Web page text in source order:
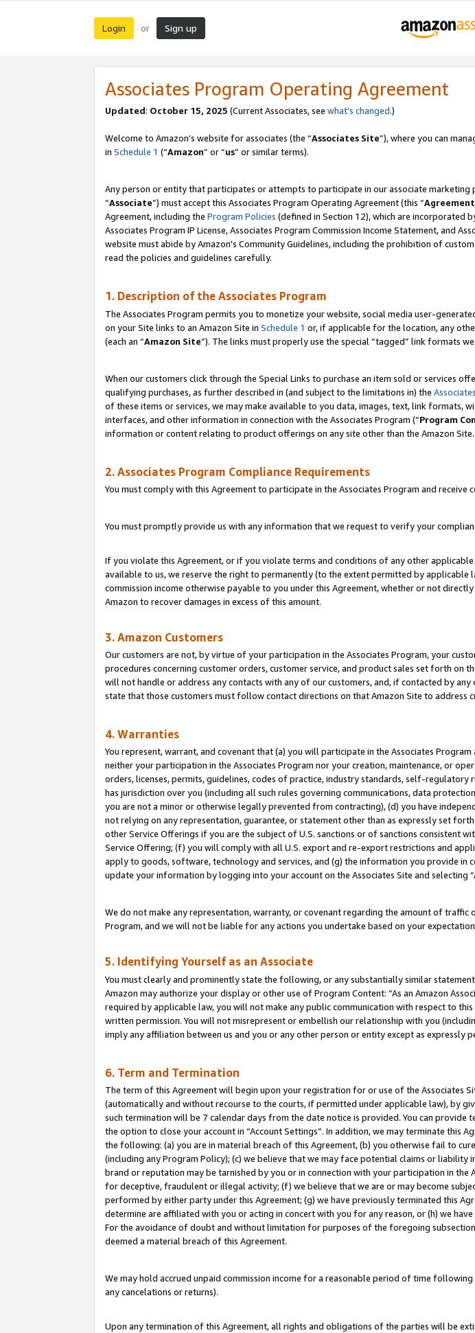
Login or Sign up
Associates Program Operating Agreement
Updated: October 15, 2025 (Current Associates, see what’s changed.)
Welcome to Amazon’s website for associates (the “Associates Site”), where you can
in Schedule 1 (“Amazon” or “us” or similar terms).
Any person or entity that participates or attempts to participate in our associate marketing
“Associate”) must accept this Associates Program Operating Agreement (this “Agreement
Agreement, including the Program Policies (defined in Section 12), which are incorporated
Associates Program IP License, Associates Program Commission Income Statement, and
website must abide by Amazon's Community Guidelines, including the prohibition of
read the policies and guidelines carefully.
1. Description of the Associates Program
The Associates Program permits you to monetize your website, social media user-
on your Site links to an Amazon Site in Schedule 1 or, if applicable for the location, any
(each an “Amazon Site”). The links must properly use the special “tagged” link formats
When our customers click through the Special Links to purchase an item sold or services
qualifying purchases, as further described in (and subject to the limitations in) the
of these items or services, we may make available to you data, images, text, link
interfaces, and other information in connection with the Associates Program (“Program
information or content relating to product offerings on any site other than the Amazon Site.
2. Associates Program Compliance Requirements
You must comply with this Agreement to participate in the Associates Program and receive
You must promptly provide us with any information that we request to verify your
If you violate this Agreement, or if you violate terms and conditions of any other
available to us, we reserve the right to permanently (to the extent permitted by
commission income otherwise payable to you under this Agreement, whether or not
Amazon to recover damages in excess of this amount.
3. Amazon Customers
Our customers are not, by virtue of your participation in the Associates Program, your
procedures concerning customer orders, customer service, and product sales set forth on
will not handle or address any contacts with any of our customers, and, if contacted by
state that those customers must follow contact directions on that Amazon Site to address
4. Warranties
You represent, warrant, and covenant that (a) you will participate in the Associates
neither your participation in the Associates Program nor your creation, maintenance, or
orders, licenses, permits, guidelines, codes of practice, industry standards, self-
has jurisdiction over you (including all such rules governing communications, data
you are not a minor or otherwise legally prevented from contracting), (d) you have
not relying on any representation, guarantee, or statement other than as expressly set
other Service Offerings if you are the subject of U.S. sanctions or of sanctions consistent
Service Offering; (f) you will comply with all U.S. export and re-export restrictions and
apply to goods, software, technology and services, and (g) the information you provide in
update your information by logging into your account on the Associates Site and selecting
We do not make any representation, warranty, or covenant regarding the amount of traffic
Program, and we will not be liable for any actions you undertake based on your
5. Identifying Yourself as an Associate
You must clearly and prominently state the following, or any substantially similar
Amazon may authorize your display or other use of Program Content: “As an Amazon
required by applicable law, you will not make any public communication with respect to
written permission. You will not misrepresent or embellish our relationship with you
imply any affiliation between us and you or any other person or entity except as expressly
6. Term and Termination
The term of this Agreement will begin upon your registration for or use of the Associates
(automatically and without recourse to the courts, if permitted under applicable law), by
such termination will be 7 calendar days from the date notice is provided. You can
the option to close your account in “Account Settings”. In addition, we may terminate
the following: (a) you are in material breach of this Agreement, (b) you otherwise fail to
(including any Program Policy); (c) we believe that we may face potential claims or
brand or reputation may be tarnished by you or in connection with your participation in the
for deceptive, fraudulent or illegal activity; (f) we believe that we are or may become
performed by either party under this Agreement; (g) we have previously terminated this
determine are affiliated with you or acting in concert with you for any reason, or (h) we
For the avoidance of doubt and without limitation for purposes of the foregoing
deemed a material breach of this Agreement.
We may hold accrued unpaid commission income for a reasonable period of time
any cancelations or returns).
Upon any termination of this Agreement, all rights and obligations of the parties will be